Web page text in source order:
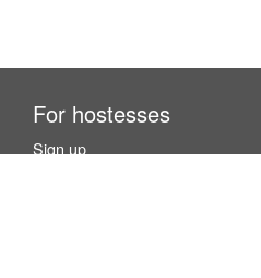
For hostesses
Sign up